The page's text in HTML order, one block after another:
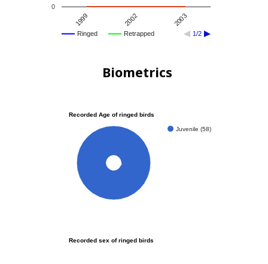
Ringed Retrapped 1/2
1999 2002 2003
0
Biometrics
Recorded Age of ringed birds
Juvenile (58)
100%
Recorded sex of ringed birds